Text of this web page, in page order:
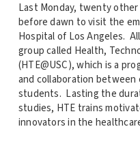
Last Monday, twenty
before dawn to visit the
Hospital of Los Angeles.
group called Health,
(HTE@USC), which is a
and collaboration between
students. Lasting the
studies, HTE trains
innovators in the